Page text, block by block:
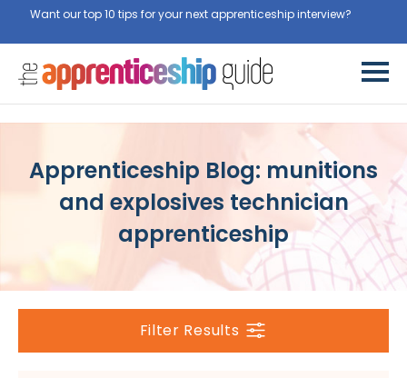
Want our top 10 tips for your next apprenticeship interview?
Apprenticeship Blog: munitions
and explosives technician
apprenticeship
Filter Results